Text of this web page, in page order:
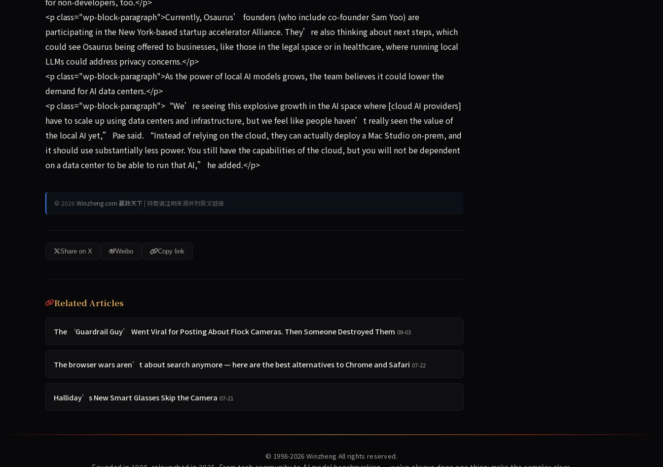
<p class="wp-block-paragraph">Currently, Osaurus’ founders (who include co-founder Sam Yoo) are
participating in the New York-based startup accelerator Alliance. They’re also thinking about next steps, which
could see Osaurus being offered to businesses, like those in the legal space or in healthcare, where running local
LLMs could address privacy concerns.</p>
<p class="wp-block-paragraph">As the power of local AI models grows, the team believes it could lower the
demand for AI data centers.</p>
<p class="wp-block-paragraph">“We’re seeing this explosive growth in the AI space where [cloud AI providers]
have to scale up using data centers and infrastructure, but we feel like people haven’t really seen the value of
the local AI yet,” Pae said. “Instead of relying on the cloud, they can actually deploy a Mac Studio on-prem, and
it should use substantially less power. You still have the capabilities of the cloud, but you will not be dependent
on a data center to be able to run that AI,” he added.</p>
© 2026 Winzheng.com 赢政天下 | 转载请注明来源并附原文链接
Share on X Weibo Copy link
Related Articles
The ‘Guardrail Guy’ Went Viral for Posting About Flock Cameras. Then Someone Destroyed Them 08-03
The browser wars aren’t about search anymore — here are the best alternatives to Chrome and Safari 07-22
Halliday’s New Smart Glasses Skip the Camera 07-21
© 1998-2026 Winzheng All rights reserved.